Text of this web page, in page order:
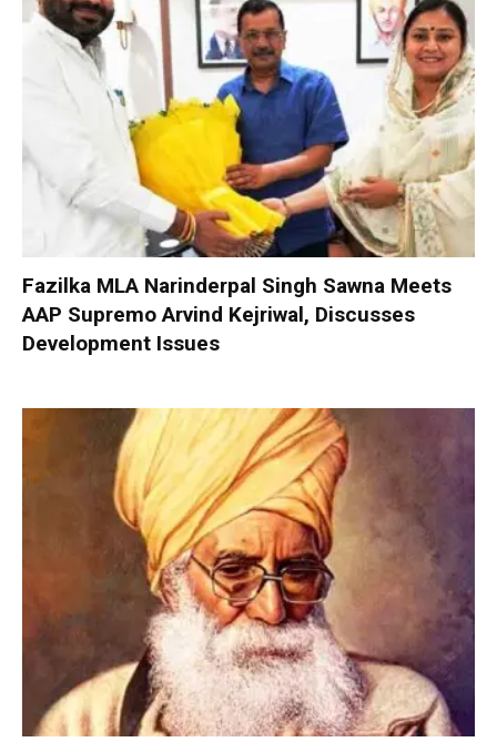
Fazilka MLA Narinderpal Singh Sawna Meets
AAP Supremo Arvind Kejriwal, Discusses
Development Issues